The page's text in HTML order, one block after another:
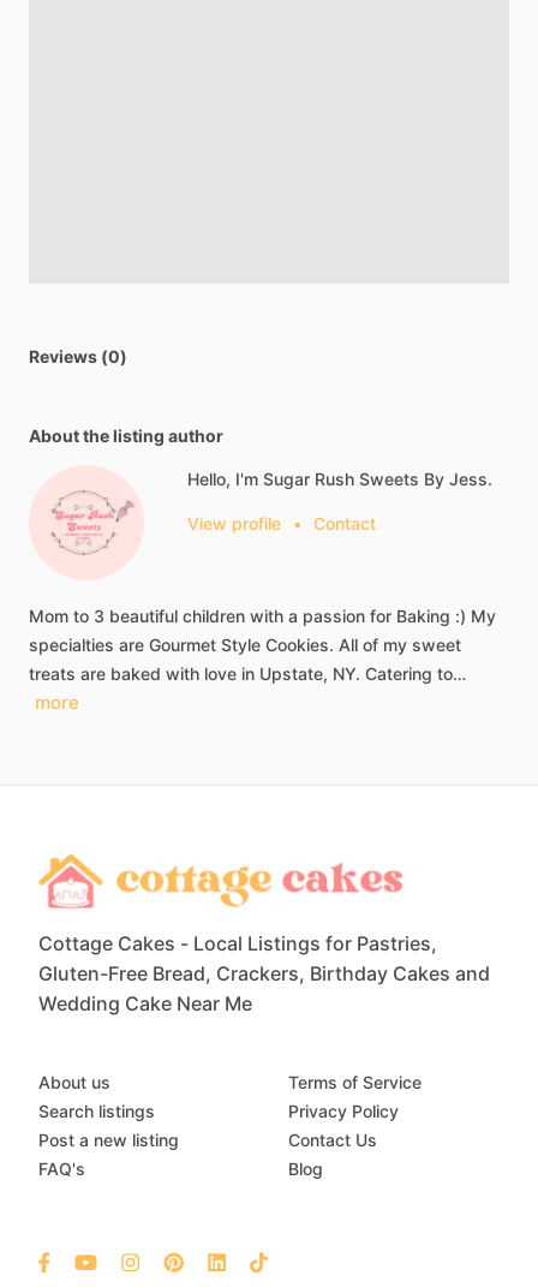
Reviews (0)
About the listing author
Hello, I'm Sugar Rush Sweets By Jess.
View profile • Contact
Mom to 3 beautiful children with a passion for Baking :) My
specialties are Gourmet Style Cookies. All of my sweet
treats are baked with love in Upstate, NY. Catering to…
more
Cottage Cakes - Local Listings for Pastries,
Gluten-Free Bread, Crackers, Birthday Cakes and
Wedding Cake Near Me
About us
Search listings
Post a new listing
FAQ's
Terms of Service
Privacy Policy
Contact Us
Blog